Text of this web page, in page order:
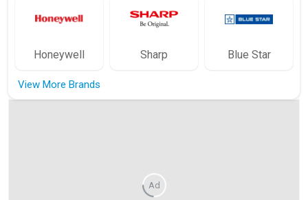
Honeywell Sharp Blue Star
View More Brands
Ad